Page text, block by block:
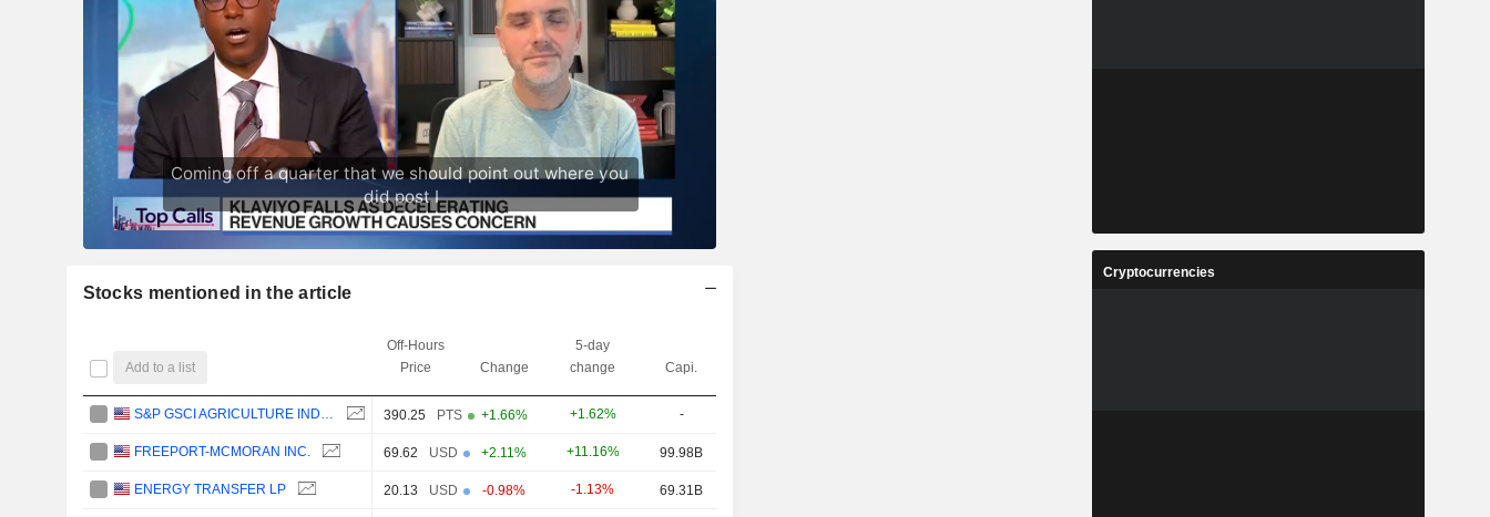
Stocks mentioned in the article
Add to a list
Off-Hours
Price
Change
5-day
change
Capi.
S&P GSCI AGRICULTURE INDEX 390.25 PTS +1.66% +1.62% -
FREEPORT-MCMORAN INC. 69.62 USD +2.11% +11.16% 99.98B
ENERGY TRANSFER LP 20.13 USD -0.98% -1.13% 69.31B
Cryptocurrencies